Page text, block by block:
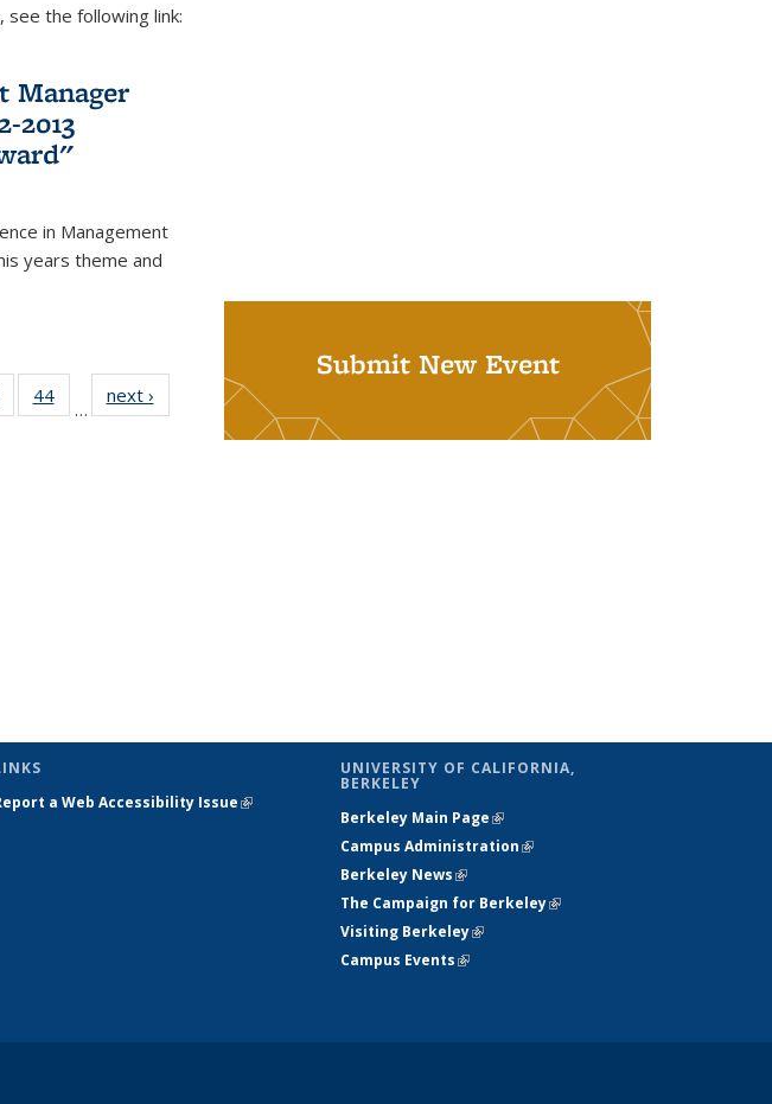
the following link:
Manager
2013
in Management
years theme and
of 4944
News
…
next ›
Submit New Event
a Web Accessibility Issue(link is
UNIVERSITY OF CALIFORNIA,
BERKELEY
Berkeley Main Page(link is external)
Campus Administration(link is external)
Berkeley News(link is external)
The Campaign for Berkeley(link is
Visiting Berkeley(link is external)
Campus Events(link is external)